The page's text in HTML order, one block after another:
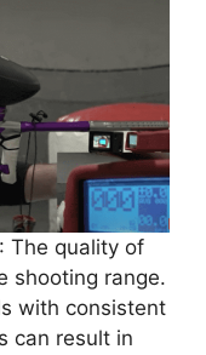
: The quality of
shooting range.
with consistent
can result in